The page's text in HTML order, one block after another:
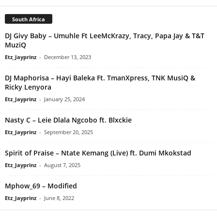
South Africa
DJ Givy Baby – Umuhle Ft LeeMcKrazy, Tracy, Papa Jay & T&T
MuziQ
Etz_Jayprinz - December 13, 2023
DJ Maphorisa – Hayi Baleka Ft. TmanXpress, TNK MusiQ &
Ricky Lenyora
Etz_Jayprinz - January 25, 2024
Nasty C – Leie Dlala Ngcobo ft. Blxckie
Etz_Jayprinz - September 20, 2025
Spirit of Praise – Ntate Kemang (Live) ft. Dumi Mkokstad
Etz_Jayprinz - August 7, 2025
Mphow_69 – Modified
Etz_Jayprinz - June 8, 2022